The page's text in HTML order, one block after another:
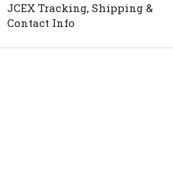
JCEX Tracking, Shipping &
Contact Info